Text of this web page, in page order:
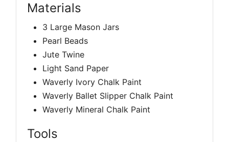
Materials
3 Large Mason Jars
Pearl Beads
Jute Twine
Light Sand Paper
Waverly Ivory Chalk Paint
Waverly Ballet Slipper Chalk Paint
Waverly Mineral Chalk Paint
Tools